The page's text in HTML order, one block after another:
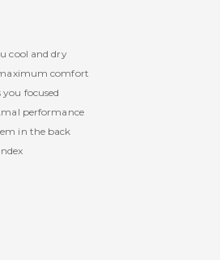
cool and dry
comfort
focused
performance
in the back